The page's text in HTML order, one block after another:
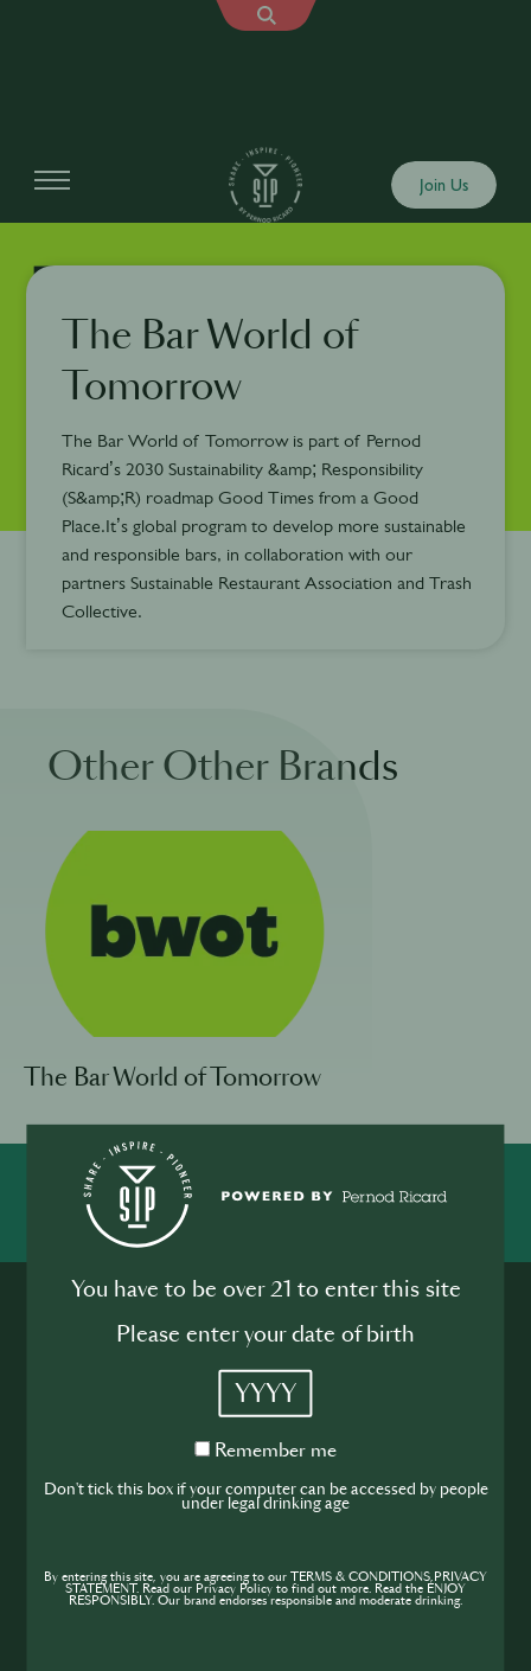
Join Us
The Bar World of
Tomorrow
The Bar World of Tomorrow is part of Pernod
Ricard’s 2030 Sustainability &amp; Responsibility
(S&amp;R) roadmap Good Times from a Good
Place.It’s global program to develop more sustainable
and responsible bars, in collaboration with our
partners Sustainable Restaurant Association and Trash
Collective.
Other Other Brands
The Bar World of Tomorrow
SHAREINSPIRE PIONEER
Join the SIP
Community
expand your knowledge of the hospitality
industry, sign up today to gain access to the
You have to be over 21 to enter this site
Please enter your date of birth
YYYY
Remember
Remember me
Don't tick this box if your computer can be accessed by people
under legal drinking age
By entering this site, you are agreeing to our TERMS & CONDITIONS,PRIVACY
STATEMENT. Read our Privacy Policy to find out more. Read the ENJOY
RESPONSIBLY. Our brand endorses responsible and moderate drinking.